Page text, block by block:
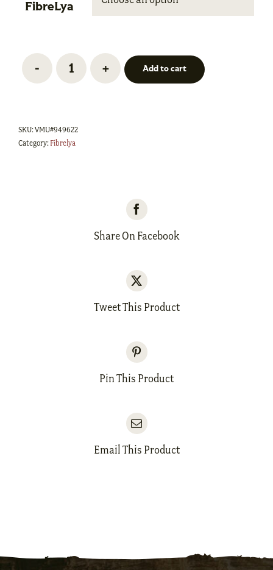
FibreLya
Laine
Fingering
Add to cart
SKU:VMU#949622
Category: Fibrelya
Share On Facebook
Tweet This Product
Pin This Product
Email This Product